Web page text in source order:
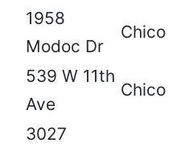
1958
Modoc Dr
Chico
539 W 11th
Ave
Chico
3027